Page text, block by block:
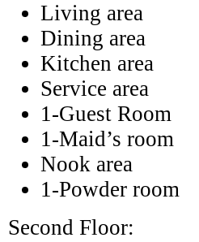
Living area
Dining area
Kitchen area
Service area
1-Guest Room
1-Maid’s room
Nook area
1-Powder room
Second Floor: